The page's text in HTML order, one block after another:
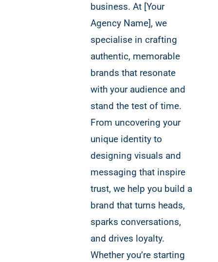
business. At [Your
Agency Name], we
specialise in crafting
authentic, memorable
brands that resonate
with your audience and
stand the test of time.
From uncovering your
unique identity to
designing visuals and
messaging that inspire
trust, we help you build a
brand that turns heads,
sparks conversations,
and drives loyalty.
Whether you’re starting